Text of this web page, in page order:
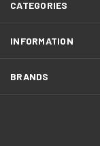
CATEGORIES
INFORMATION
BRANDS